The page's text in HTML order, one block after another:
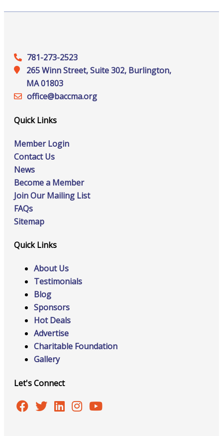
781-273-2523
265 Winn Street, Suite 302, Burlington,
MA 01803
office@‍baccma.org
Quick Links
Member Login
Contact Us
News
Become a Member
Join Our Mailing List
FAQs
Sitemap
Quick Links
About Us
Testimonials
Blog
Sponsors
Hot Deals
Advertise
Charitable Foundation
Gallery
Let's Connect